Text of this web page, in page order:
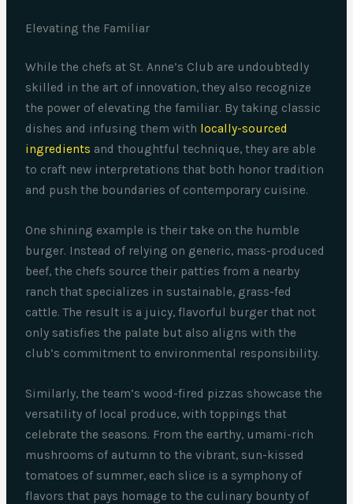
Elevating the Familiar
While the chefs at St. Anne’s Club are undoubtedly
skilled in the art of innovation, they also recognize
the power of elevating the familiar. By taking classic
dishes and infusing them with locally-sourced
ingredients and thoughtful technique, they are able
to craft new interpretations that both honor tradition
and push the boundaries of contemporary cuisine.
One shining example is their take on the humble
burger. Instead of relying on generic, mass-produced
beef, the chefs source their patties from a nearby
ranch that specializes in sustainable, grass-fed
cattle. The result is a juicy, flavorful burger that not
only satisfies the palate but also aligns with the
club’s commitment to environmental responsibility.
Similarly, the team’s wood-fired pizzas showcase the
versatility of local produce, with toppings that
celebrate the seasons. From the earthy, umami-rich
mushrooms of autumn to the vibrant, sun-kissed
tomatoes of summer, each slice is a symphony of
flavors that pays homage to the culinary bounty of